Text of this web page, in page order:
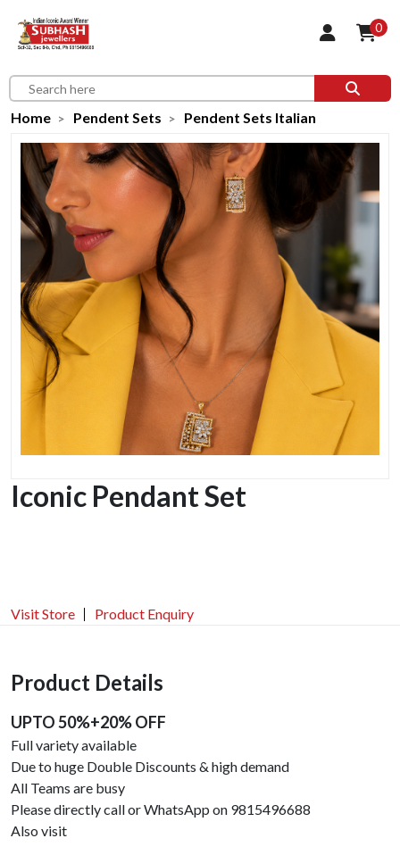
0
Home Pendent Sets Pendent Sets Italian
Iconic Pendant Set
Visit Store Product Enquiry
Product Details
UPTO 50%+20% OFF
Full variety available
Due to huge Double Discounts & high demand
All Teams are busy
Please directly call or WhatsApp on 9815496688
Also visit